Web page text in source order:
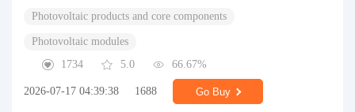
Photovoltaic products and core components
Photovoltaic modules
1734
5.0 66.67%
2026-07-17 04:39:38 1688 Go Buy